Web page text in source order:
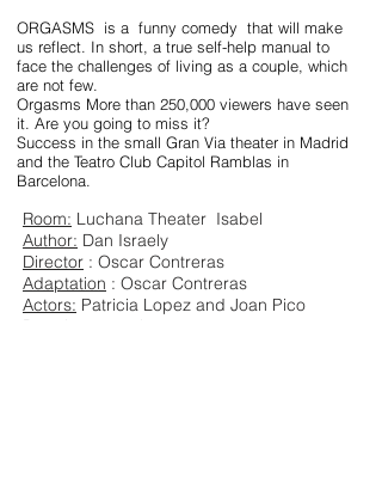
ORGASMS is a funny comedy that will make
us reflect. In short, a true self-help manual to
face the challenges of living as a couple, which
are not few.
Orgasms More than 250,000 viewers have seen
it. Are you going to miss it?
Success in the small Gran Via theater in Madrid
and the Teatro Club Capitol Ramblas in
Barcelona.
Room: Luchana Theater Isabel
Author: Dan Israely
Director : Oscar Contreras
Adaptation : Oscar Contreras
Actors: Patricia Lopez and Joan Pico